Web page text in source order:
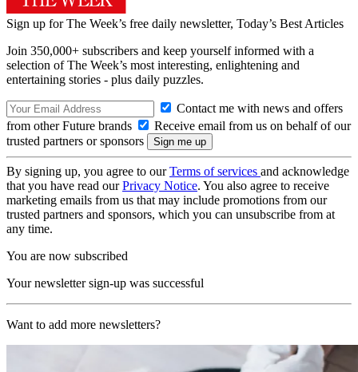
Sign up for The Week’s free daily newsletter, Today’s Best Articles
Join 350,000+ subscribers and keep yourself informed with a
selection of The Week’s most interesting, enlightening and
entertaining stories - plus daily puzzles.
Contact me with news and offers
from other Future brands
Receive email from us on behalf of our
trusted partners or sponsors
By signing up, you agree to ourTerms of services and acknowledge
that you have read ourPrivacy Notice. You also agree to receive
marketing emails from us that may include promotions from our
trusted partners and sponsors, which you can unsubscribe from at
any time.
You are now subscribed
Your newsletter sign-up was successful
Want to add more newsletters?